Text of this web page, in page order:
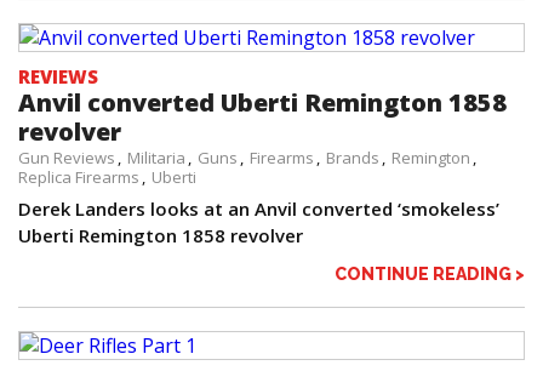
REVIEWS
Anvil converted Uberti Remington 1858
revolver
Gun Reviews Militaria Guns Firearms Brands
Remington
Replica Firearms
Uberti
Derek Landers looks at an Anvil converted ‘smokeless’
Uberti Remington 1858 revolver
CONTINUE READING >